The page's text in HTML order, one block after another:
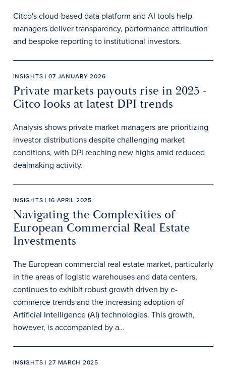
Citco's cloud-based data platform and AI tools help
managers deliver transparency, performance attribution
and bespoke reporting to institutional investors.
INSIGHTS | 07 JANUARY 2026
Private markets payouts rise in 2025 -
Citco looks at latest DPI trends
Analysis shows private market managers are prioritizing
investor distributions despite challenging market
conditions, with DPI reaching new highs amid reduced
dealmaking activity.
INSIGHTS | 16 APRIL 2025
Navigating the Complexities of
European Commercial Real Estate
Investments
The European commercial real estate market, particularly
in the areas of logistic warehouses and data centers,
continues to exhibit robust growth driven by e-
commerce trends and the increasing adoption of
Artificial Intelligence (AI) technologies. This growth,
however, is accompanied by a…
INSIGHTS | 27 MARCH 2025